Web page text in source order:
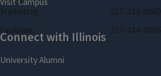
Marketing:
217-333-0960
Facilities:
217-244-7005